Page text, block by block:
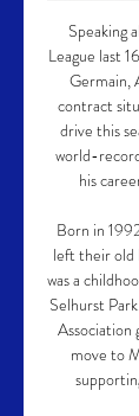
Speaking
League last
Germain,
contract
drive this
world-
his
Born in
left their old
was a
Selhurst
Association
move to